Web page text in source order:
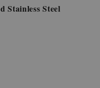
Stainless Steel